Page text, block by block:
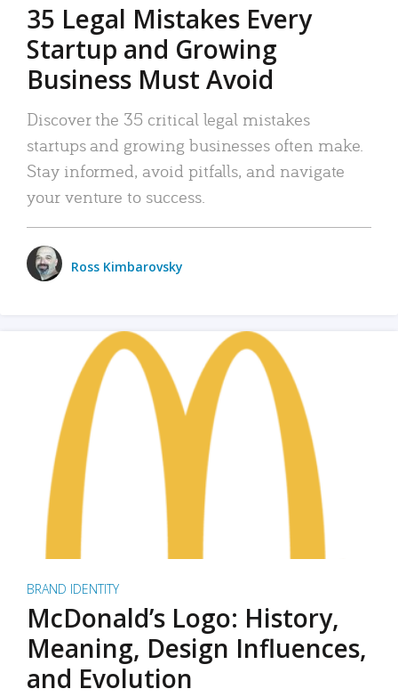
35 Legal Mistakes Every
Startup and Growing
Business Must Avoid
Discover the 35 critical legal mistakes
startups and growing businesses often make.
Stay informed, avoid pitfalls, and navigate
your venture to success.
Ross Kimbarovsky
BRAND IDENTITY
McDonald’s Logo: History,
Meaning, Design Influences,
and Evolution